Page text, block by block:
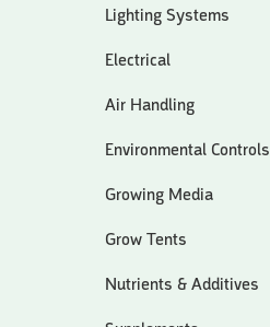
Lighting Systems
Electrical
Air Handling
Environmental Controls
Growing Media
Grow Tents
Nutrients & Additives